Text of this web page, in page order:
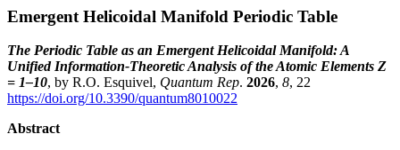
Emergent Helicoidal Manifold Periodic Table
The Periodic Table as an Emergent Helicoidal Manifold: A
Unified Information-Theoretic Analysis of the Atomic Elements Z
= 1–10, by R.O. Esquivel, Quantum Rep. 2026, 8, 22
https://doi.org/10.3390/quantum8010022
Abstract